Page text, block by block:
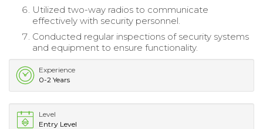
Utilized two-way radios to communicate
effectively with security personnel.
Conducted regular inspections of security systems
and equipment to ensure functionality.
Experience
0-2 Years
Level
Entry Level